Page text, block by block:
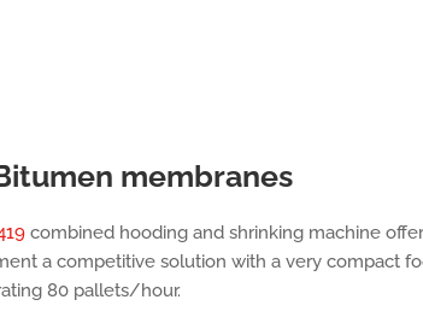
membranes
combined hooding and shrinking machine
a competitive solution with a very compact
80 pallets/hour.